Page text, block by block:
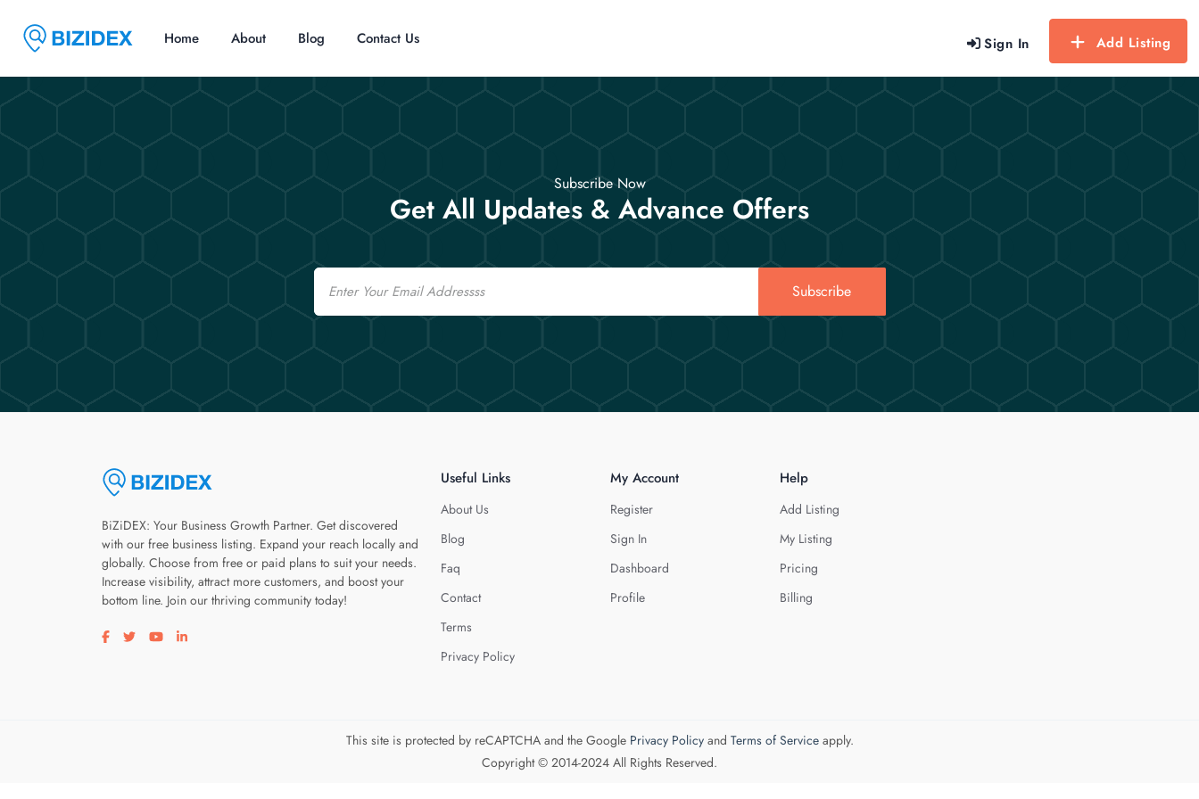
Sign In Add Listing
Home About Blog Contact Us
Subscribe Now
Get All Updates & Advance Offers
Email
Subscribe
BiZiDEX: Your Business Growth Partner. Get discovered
with our free business listing. Expand your reach locally and
globally. Choose from free or paid plans to suit your needs.
Increase visibility, attract more customers, and boost your
bottom line. Join our thriving community today!
Visit our facebook page
Visit our twitter page
Visit our youtube page
Visit our linkedin page
Useful Links
About Us
Blog
Faq
Contact
Terms
Privacy Policy
My Account
Register
Sign In
Dashboard
Profile
Help
Add Listing
My Listing
Pricing
Billing
This site is protected by reCAPTCHA and the Google Privacy Policyand Terms of Serviceapply.
Copyright © 2014-2024 All Rights Reserved.